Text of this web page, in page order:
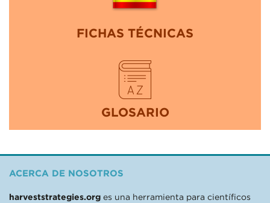
FICHAS TÉCNICAS
GLOSARIO
ACERCA DE NOSOTROS
harveststrategies.org es una herramienta para científicos